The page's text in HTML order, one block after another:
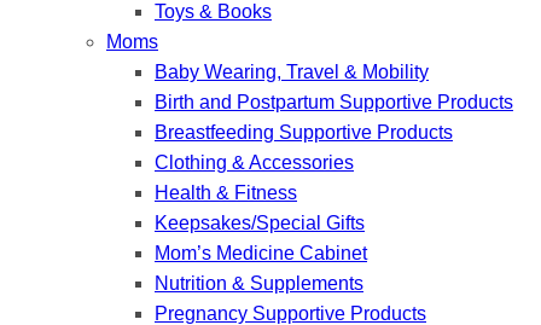
Toys & Books
Moms
Baby Wearing, Travel & Mobility
Birth and Postpartum Supportive Products
Breastfeeding Supportive Products
Clothing & Accessories
Health & Fitness
Keepsakes/Special Gifts
Mom’s Medicine Cabinet
Nutrition & Supplements
Pregnancy Supportive Products